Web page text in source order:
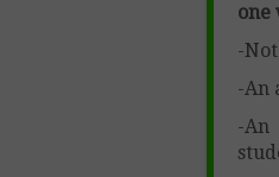
one
-
-An
-